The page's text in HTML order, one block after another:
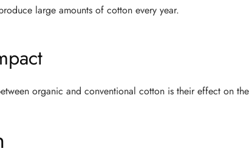
large amounts of cotton every year.
organic and conventional cotton is their effect on